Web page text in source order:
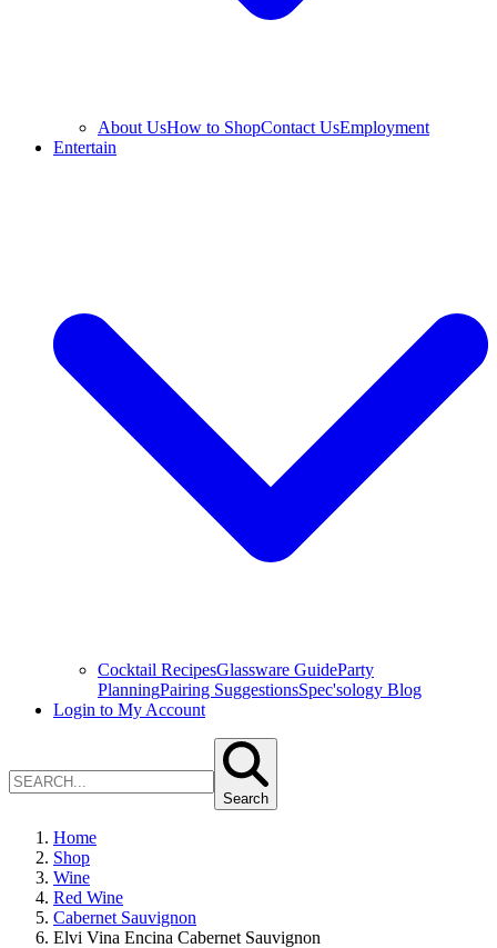
About UsHow to ShopContact UsEmployment
Entertain
Cocktail RecipesGlassware GuideParty
PlanningPairing SuggestionsSpec'sology Blog
Login to My Account
Search
Home
Shop
Wine
Red Wine
Cabernet Sauvignon
Elvi Vina Encina Cabernet Sauvignon